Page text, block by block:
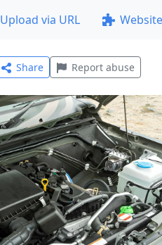
Upload via URL
Share Report abuse